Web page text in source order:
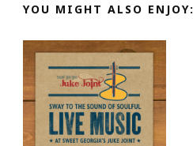
YOU MIGHT ALSO ENJOY: